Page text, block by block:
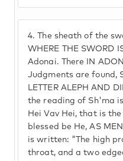
4. The sheath of the
WHERE THE SWORD
Adonai. There IN
Judgments are found,
LETTER ALEPH AND
the reading of Sh'ma
Hei Vav Hei, that is
blessed be He, AS
is written: "The high
throat, and a two